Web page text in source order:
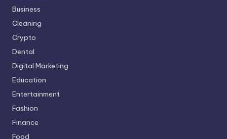
Business
Cleaning
Crypto
Dental
Digital Marketing
Education
Entertainment
Fashion
Finance
Food